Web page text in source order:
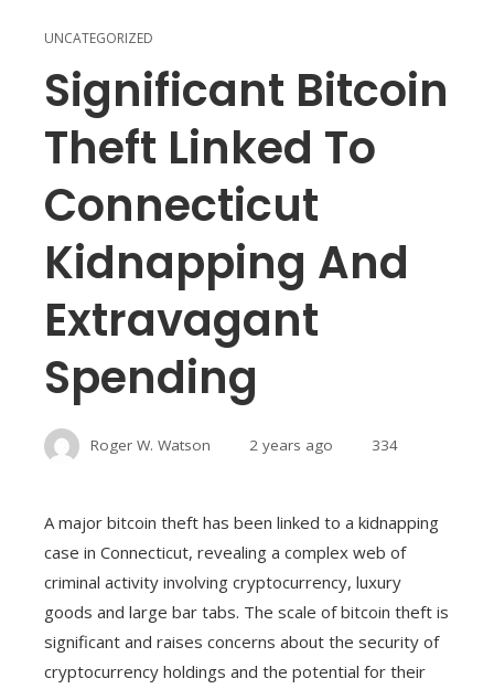
UNCATEGORIZED
Significant Bitcoin
Theft Linked To
Connecticut
Kidnapping And
Extravagant
Spending
Roger W. Watson 2 years ago 334
A major bitcoin theft has been linked to a kidnapping
case in Connecticut, revealing a complex web of
criminal activity involving cryptocurrency, luxury
goods and large bar tabs. The scale of bitcoin theft is
significant and raises concerns about the security of
cryptocurrency holdings and the potential for their